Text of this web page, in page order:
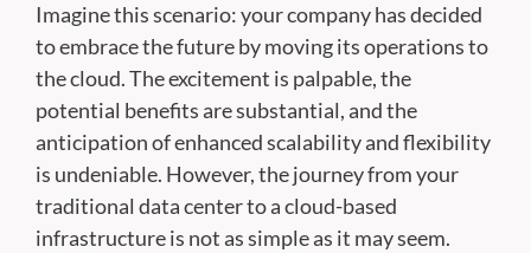
Imagine this scenario: your company has decided
to embrace the future by moving its operations to
the cloud. The excitement is palpable, the
potential benefits are substantial, and the
anticipation of enhanced scalability and flexibility
is undeniable. However, the journey from your
traditional data center to a cloud-based
infrastructure is not as simple as it may seem.